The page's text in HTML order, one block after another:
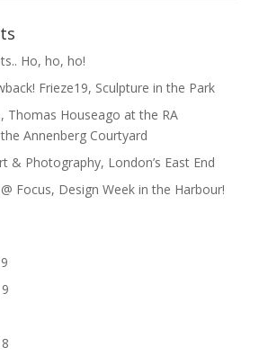
Ho, ho, ho!
Frieze19, Sculpture in the Park
Thomas Houseago at the RA
Annenberg Courtyard
& Photography, London’s East End
Focus, Design Week in the Harbour!